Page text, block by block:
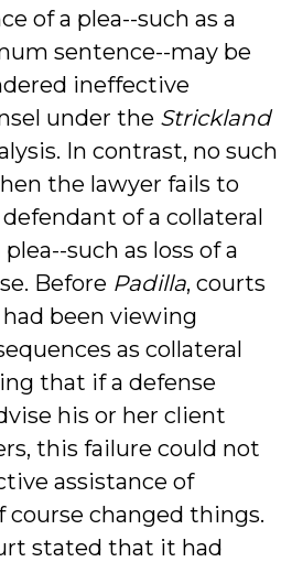
of a plea--such as a
sentence--may be
ineffective
under the Strickland
In contrast, no such
the lawyer fails to
of a collateral
such as loss of a
Before Padilla, courts
been viewing
as collateral
that if a defense
his or her client
this failure could not
assistance of
course changed things.
stated that it had